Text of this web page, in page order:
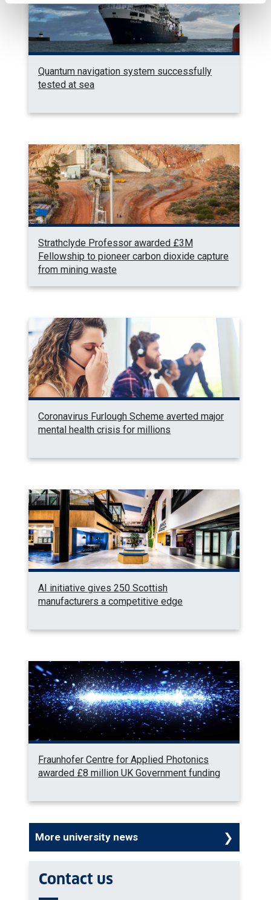
Quantum navigation system successfully
tested at sea
Strathclyde Professor awarded £3M
Fellowship to pioneer carbon dioxide capture
from mining waste
Coronavirus Furlough Scheme averted major
mental health crisis for millions
AI initiative gives 250 Scottish
manufacturers a competitive edge
Fraunhofer Centre for Applied Photonics
awarded £8 million UK Government funding
More university news
Contact us